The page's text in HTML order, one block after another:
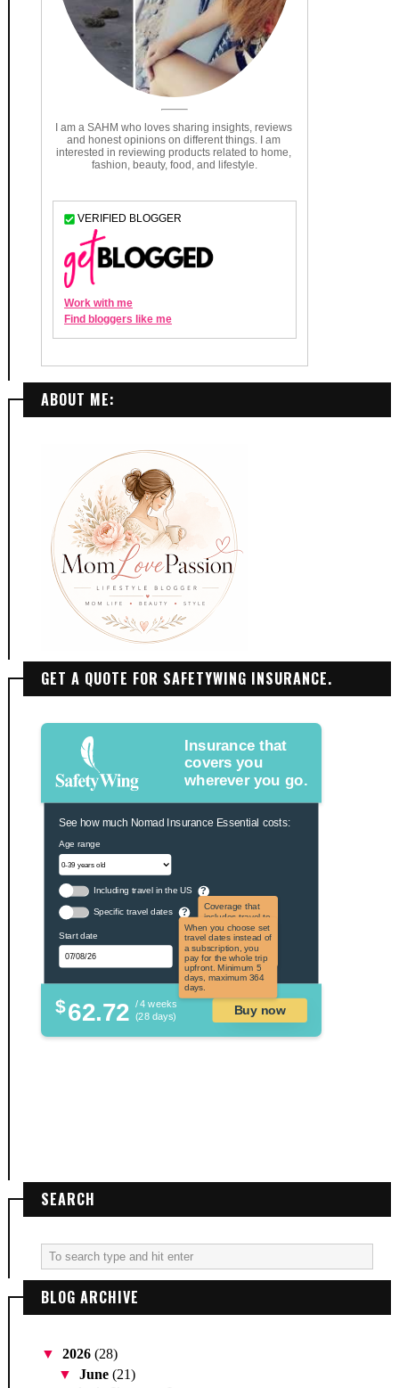
ABOUT ME:
GET A QUOTE FOR SAFETYWING INSURANCE.
Insurance that
covers you
wherever you go.
See how much Nomad Insurance Essential costs:
Age range
Including travel in the US ?
Coverage that
includes travel to
the US and US
territories. Not
applicable to US
citizens.
Specific travel dates ?
When you choose set
travel dates instead of
a subscription, you
pay for the whole trip
upfront. Minimum 5
days, maximum 364
days.
Start date
$62.72 / 4 weeks
(28 days)
Buy now
SEARCH
BLOG ARCHIVE
▼ 2026 (28)
▼June(21)